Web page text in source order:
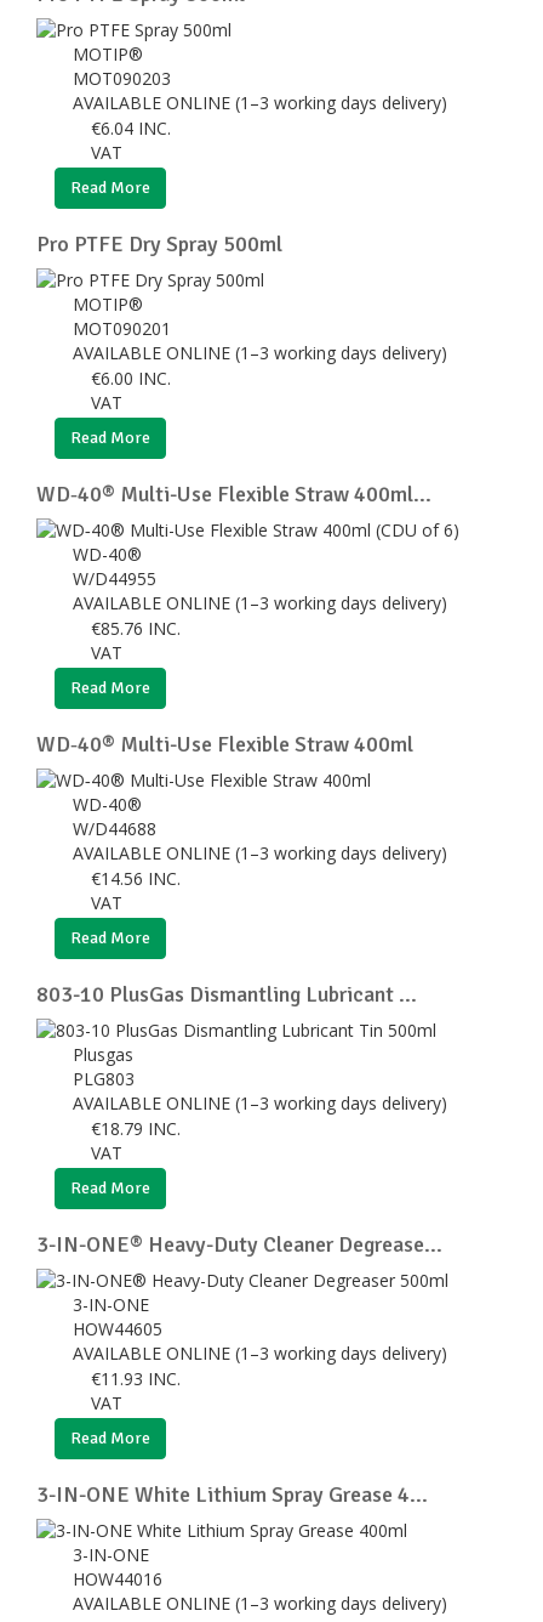
MOTIP®
MOT090203
AVAILABLE ONLINE (1–3 working days delivery)
€6.04 INC.
VAT
Read More
Pro PTFE Dry Spray 500ml
MOTIP®
MOT090201
AVAILABLE ONLINE (1–3 working days delivery)
€6.00 INC.
VAT
Read More
WD‑40® Multi-Use Flexible Straw 400ml...
WD-40®
W/D44955
AVAILABLE ONLINE (1–3 working days delivery)
€85.76 INC.
VAT
Read More
WD‑40® Multi-Use Flexible Straw 400ml
WD-40®
W/D44688
AVAILABLE ONLINE (1–3 working days delivery)
€14.56 INC.
VAT
Read More
803-10 PlusGas Dismantling Lubricant ...
Plusgas
PLG803
AVAILABLE ONLINE (1–3 working days delivery)
€18.79 INC.
VAT
Read More
3-IN-ONE® Heavy-Duty Cleaner Degrease...
3-IN-ONE
HOW44605
AVAILABLE ONLINE (1–3 working days delivery)
€11.93 INC.
VAT
Read More
3-IN-ONE White Lithium Spray Grease 4...
3-IN-ONE
HOW44016
AVAILABLE ONLINE (1–3 working days delivery)